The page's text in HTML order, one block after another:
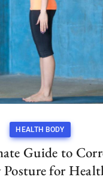
HEALTH BODY
Guide to
Posture for